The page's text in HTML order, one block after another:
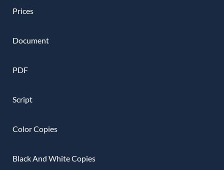
Prices
Document
PDF
Script
Color Copies
Black And White Copies